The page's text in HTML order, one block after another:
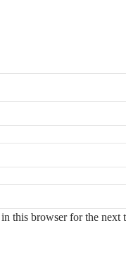
this browser for the next